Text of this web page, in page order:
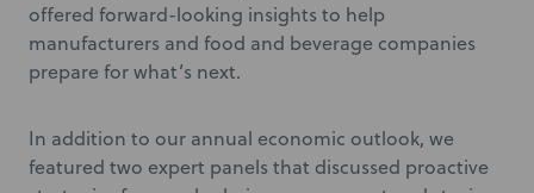
offered forward-looking insights to help
manufacturers and food and beverage companies
prepare for what’s next.
In addition to our annual economic outlook, we
featured two expert panels that discussed proactive